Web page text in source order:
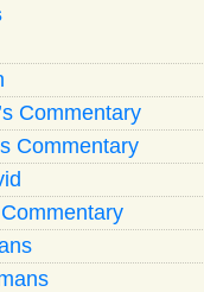
Commentary
Commentary